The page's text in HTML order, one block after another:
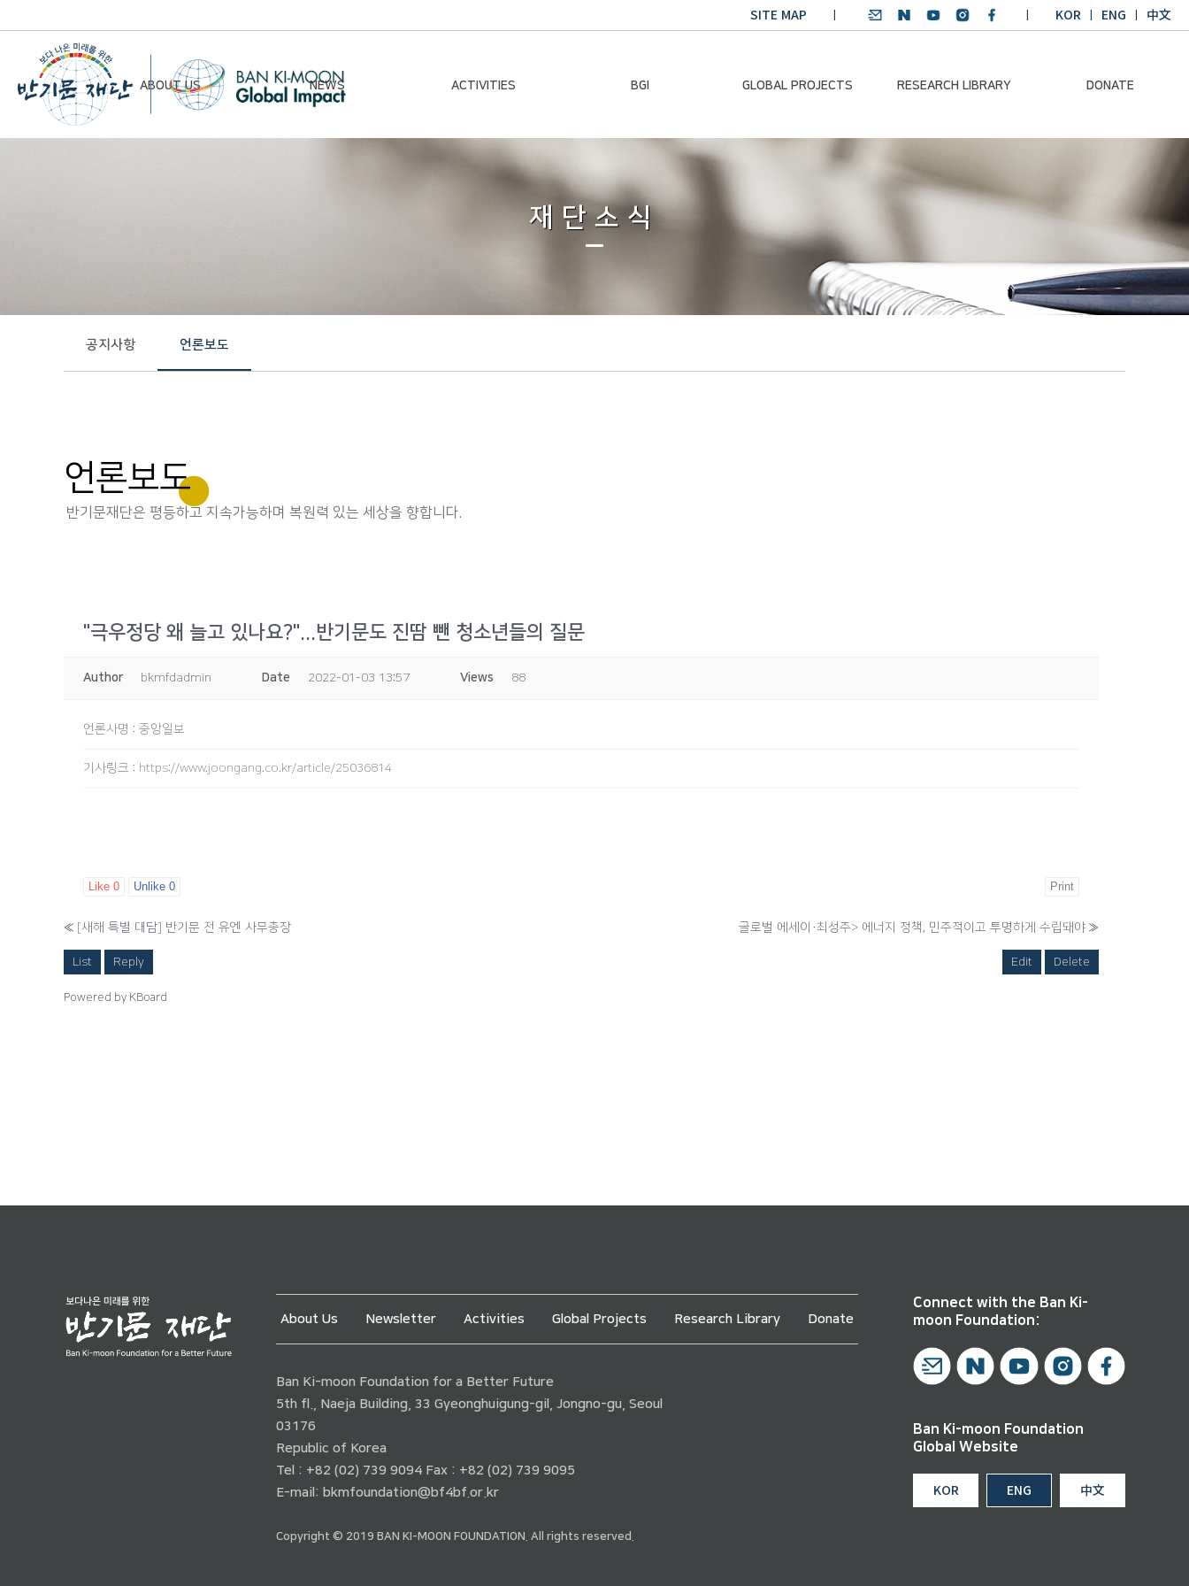
SITE MAP KOR ENG 中文
ABOUT US NEWS ACTIVITIES BGI GLOBAL PROJECTS RESEARCH LIBRARY DONATE
Contact Us
Chairman Activities
Global Impact
BKM
Global Health Platform
Trans-Pacific
Sustainability Dialogue
SDGs English
Winning Projects:
Climate Environmental
재단소식
공지사항 언론보도
언론보도
반기문재단은 평등하고 지속가능하며 복원력 있는 세상을 향합니다.
"극우정당 왜 늘고 있나요?"...반기문도 진땀 뺀 청소년들의 질문
Author bkmfdadmin Date 2022-01-03 13:57 Views 88
언론사명 : 중앙일보
기사링크 : https://www.joongang.co.kr/article/25036814
Like 0 Unlike 0 Print
« [새해 특별 대담] 반기문 전 유엔 사무총장 글로벌 에세이·최성주> 에너지 정책, 민주적이고 투명하게 수립돼야 »
List Reply Edit Delete
Powered by KBoard
About Us Newsletter Activities Global Projects Research Library Donate
Ban Ki-moon Foundation for a Better Future
5th fl., Naeja Building, 33 Gyeonghuigung-gil, Jongno-gu, Seoul
03176
Republic of Korea
Tel : +82 (02) 739 9094 Fax : +82 (02) 739 9095
E-mail: bkmfoundation@bf4bf.or.kr
Copyright © 2019 BAN KI-MOON FOUNDATION. All rights reserved.
Connect with the Ban Ki-
moon Foundation:
Ban Ki-moon Foundation
Global Website
KOR ENG 中文